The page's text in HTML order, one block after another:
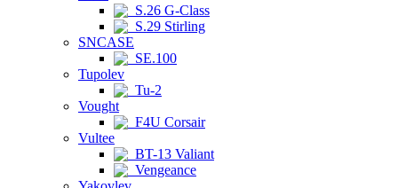
S.26 G-Class
S.29 Stirling
SNCASE
SE.100
Tupolev
Tu-2
Vought
F4U Corsair
Vultee
BT-13 Valiant
Vengeance